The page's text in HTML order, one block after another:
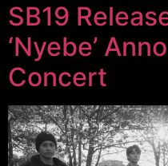
SB19
‘Nyebe’
Concert